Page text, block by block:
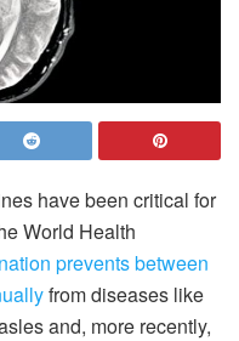
have been critical for
World Health
prevents between
from diseases like
and, more recently,